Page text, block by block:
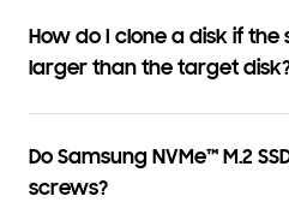
How do I clone a disk if the
larger than the target
Do Samsung NVMe™ M.2
screws?